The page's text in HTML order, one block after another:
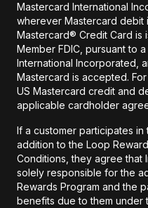
Mastercard International
wherever Mastercard debit
Mastercard® Credit Card is
Member FDIC, pursuant to
International Incorporated,
Mastercard is accepted.
US Mastercard credit and
applicable cardholder
If a customer participates
addition to the Loop
Conditions, they agree that
solely responsible for the
Rewards Program and the
benefits due to them under